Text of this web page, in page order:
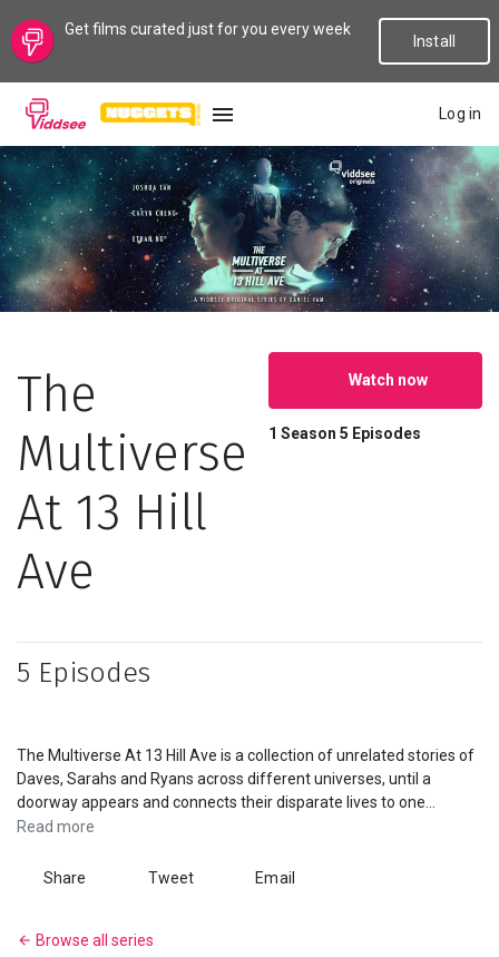
Get films curated just for you every week
Install
Log in
LANGUAGE
New
Popular
Channels
Series
Originals
Nuggets
Submit Film
For Business
The
Multiverse
At 13 Hill
Ave
Watch now
1 Season 5 Episodes
5 Episodes
The Multiverse At 13 Hill Ave is a collection of unrelated stories of
Daves, Sarahs and Ryans across different universes, until a
doorway appears and connects their disparate lives to one
another.A Viddsee Original
Read more
Share Tweet Email
Browse all series